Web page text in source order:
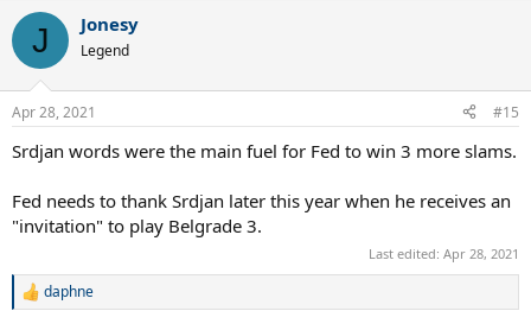
c
i
s
J Jonesy
Legend
Apr 28, 2021 #15
Srdjan words were the main fuel for Fed to win 3 more slams.
Fed needs to thank Srdjan later this year when he receives an
"invitation" to play Belgrade 3.
Last edited: Apr 28, 2021
R
daphne